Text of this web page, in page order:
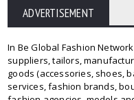
ADVERTISEMENT
In Be Global Fashion
suppliers, tailors,
goods (accessories, shoes,
services, fashion brands,